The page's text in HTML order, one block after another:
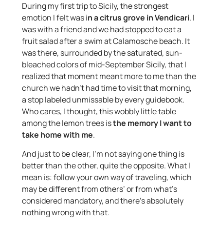
During my first trip to Sicily, the strongest
emotion I felt was in a citrus grove in Vendicari. I
was with a friend and we had stopped to eat a
fruit salad after a swim at Calamosche beach. It
was there, surrounded by the saturated, sun-
bleached colors of mid-September Sicily, that I
realized that moment meant more to me than the
church we hadn’t had time to visit that morning,
a stop labeled unmissable by every guidebook.
Who cares, I thought, this wobbly little table
among the lemon trees isthe memory I want to
take home with me.
And just to be clear, I’m not saying one thing is
better than the other, quite the opposite. What I
mean is: follow your own way of traveling, which
may be different from others’ or from what’s
considered mandatory, and there’s absolutely
nothing wrong with that.